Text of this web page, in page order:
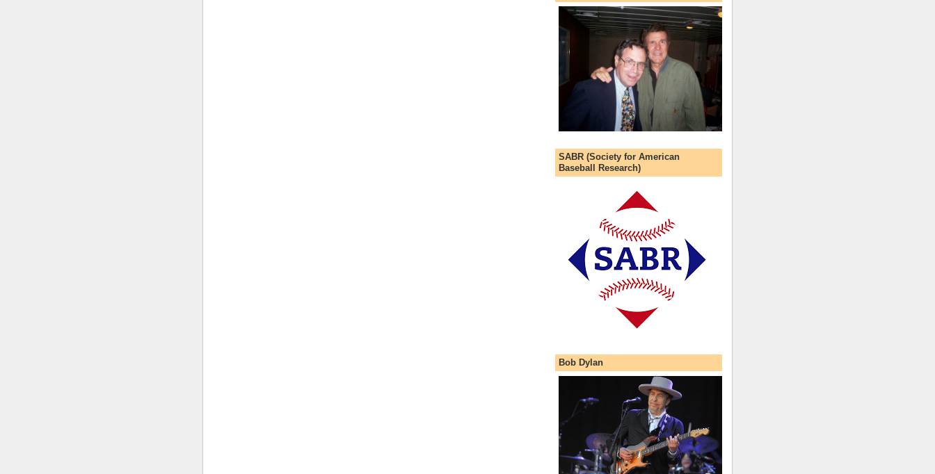
SABR (Society for American
Baseball Research)
Bob Dylan